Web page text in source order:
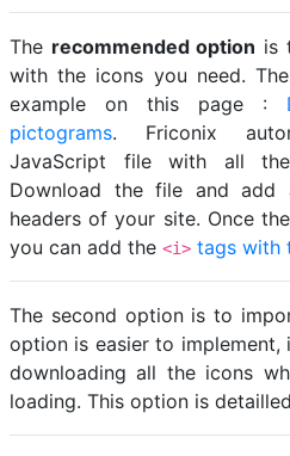
The recommended option is
with the icons you need.
example on this page :
pictograms. Friconix
JavaScript file with all
Download the file and
headers of your site. Once
you can add the <i> tags with
The second option is to
option is easier to
downloading all the icons
loading. This option is